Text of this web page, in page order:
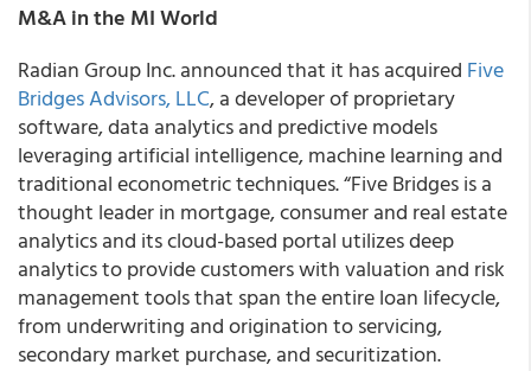
M&A in the MI World
Radian Group Inc. announced that it has acquired Five
Bridges Advisors, LLC, a developer of proprietary
software, data analytics and predictive models
leveraging artificial intelligence, machine learning and
traditional econometric techniques. “Five Bridges is a
thought leader in mortgage, consumer and real estate
analytics and its cloud-based portal utilizes deep
analytics to provide customers with valuation and risk
management tools that span the entire loan lifecycle,
from underwriting and origination to servicing,
secondary market purchase, and securitization.